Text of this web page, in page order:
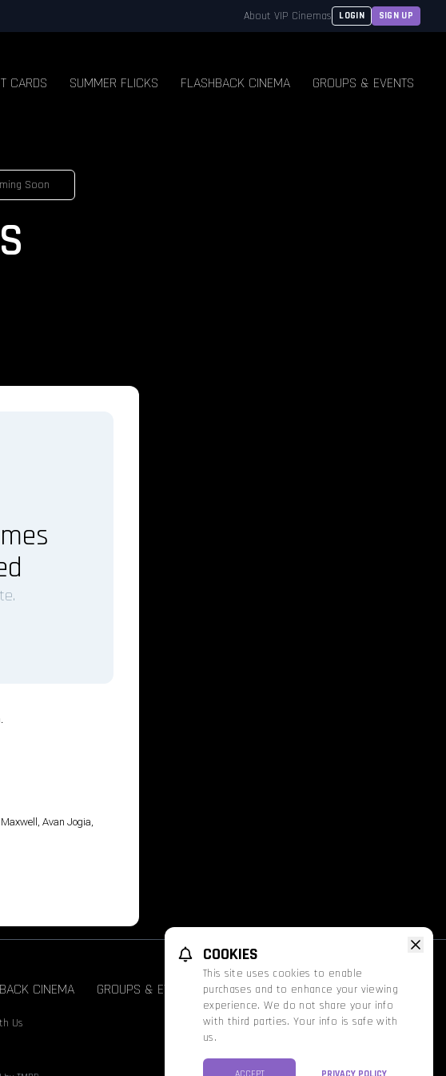
About VIP Cinemas LOGIN SIGN UP
CARDS SUMMER FLICKS FLASHBACK CINEMA GROUPS & EVENTS
Soon
Avan Jogia,
CINEMA GROUPS & EVENTS FATHOM PROMOS
Us
COOKIES
This site uses cookies to enable
purchases and to enhance your viewing
experience. We do not share your info
with third parties. Your info is safe with
us.